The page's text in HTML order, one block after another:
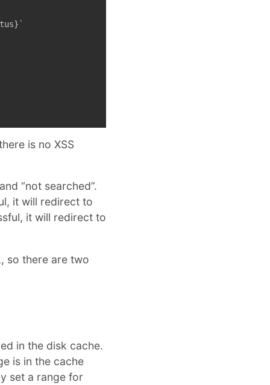
} `
is no XSS
“not searched”.
it will redirect to
it will redirect to
so there are two
in the disk cache.
is in the cache
set a range for